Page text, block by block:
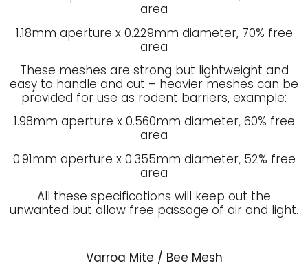
area
1.18mm aperture x 0.229mm diameter, 70% free
area
These meshes are strong but lightweight and
easy to handle and cut – heavier meshes can be
provided for use as rodent barriers, example:
1.98mm aperture x 0.560mm diameter, 60% free
area
0.91mm aperture x 0.355mm diameter, 52% free
area
All these specifications will keep out the
unwanted but allow free passage of air and light.
Varroa Mite / Bee Mesh